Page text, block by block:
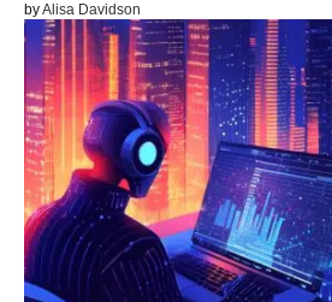
byAlisa Davidson